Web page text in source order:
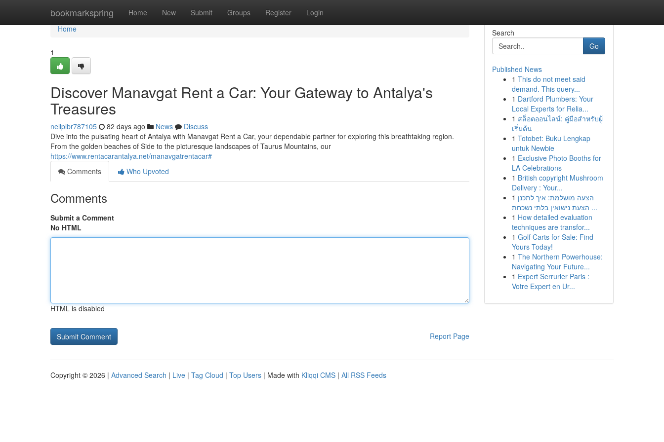
bookmarkspring Home New Submit Groups Register Login
Home
Home
1
Discover Manavgat Rent a Car: Your Gateway to Antalya's
Treasures
nellplbr787105 82 days ago News
Discuss
Dive into the pulsating heart of Antalya with Manavgat Rent a Car, your dependable partner for exploring this breathtaking region.
From the golden beaches of Side to the picturesque landscapes of Taurus Mountains, our
https://www.rentacarantalya.net/manavgatrentacar#
Comments
Who Upvoted
Comments
Submit a Comment
No HTML
HTML is disabled
Report Page
Search
Go
Published News
1 This do not meet said
demand. This query...
1 Dartford Plumbers: Your
Local Experts for Relia...
1 สล็อตออนไลน์: คู่มือสำหรับผู้
เริ่มต้น
1 Totobet: Buku Lengkap
untuk Newbie
1 Exclusive Photo Booths for
LA Celebrations
1 British copyright Mushroom
Delivery : Your...
1 הצעה מושלמת: איך לתכנן
הצעת נישואין בלתי נשכחת ...
1 How detailed evaluation
techniques are transfor...
1 Golf Carts for Sale: Find
Yours Today!
1 The Northern Powerhouse:
Navigating Your Future...
1 Expert Serrurier Paris :
Votre Expert en Ur...
Copyright © 2026 | Advanced Search | Live | Tag Cloud | Top Users | Made with Kliqqi CMS | All RSS Feeds